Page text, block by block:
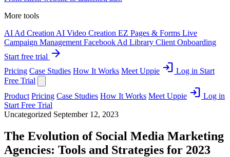
More tools
AI Ad Creation AI Video Creation EZ Pages & Forms Live
Campaign Management Facebook Ad Library Client Onboarding
Start free trial arrow_forward
Pricing Case Studies How It Works Meet Uppie login Log in Start
Free Trial
Product Pricing Case Studies How It Works Meet Uppie login Log in
Start Free Trial
Uncategorized September 12, 2023
The Evolution of Social Media Marketing
Agencies: Tools and Strategies for 2023